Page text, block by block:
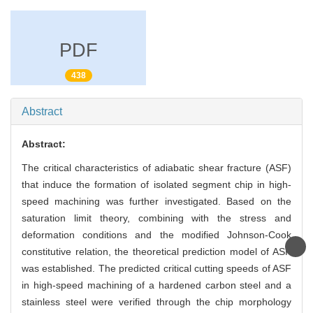
438
Abstract
The critical characteristics of adiabatic shear fracture (ASF)
that induce the formation of isolated segment chip in high-
speed machining was further investigated. Based on the
saturation limit theory, combining with the stress and
deformation conditions and the modified Johnson-Cook
constitutive relation, the theoretical prediction model of ASF
was established. The predicted critical cutting speeds of ASF
in high-speed machining of a hardened carbon steel and a